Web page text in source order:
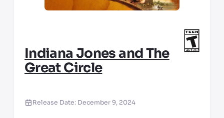
Indiana Jones and The
Great Circle
Release Date: December 9, 2024